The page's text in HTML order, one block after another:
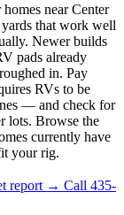
near Center
yards that work well
Newer builds
pads already
in. Pay
RVs to be
— and check for
lots. Browse the
currently have
your rig.
report → Call 435-